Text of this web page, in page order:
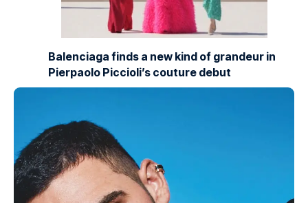
Balenciaga finds a new kind of grandeur in
Pierpaolo Piccioli’s couture debut